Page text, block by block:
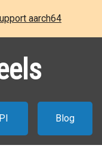
aarch64
Blog